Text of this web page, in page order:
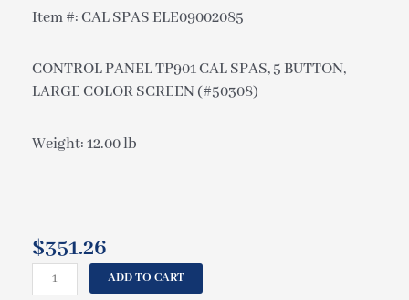
Item #: CAL SPAS ELE09002085
CONTROL PANEL TP901 CAL SPAS, 5 BUTTON,
LARGE COLOR SCREEN (#50308)
Weight: 12.00 lb
$351.26
SPAS
ADD TO CART